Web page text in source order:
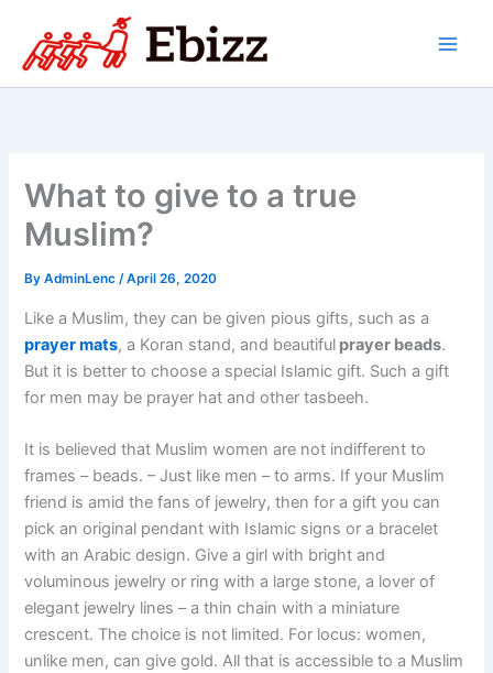
content
What to give to a true
Muslim?
ByAdminLenc /April 26, 2020
Like a Muslim, they can be given pious gifts, such as a
prayer mats, a Koran stand, and beautiful prayer beads.
But it is better to choose a special Islamic gift. Such a gift
for men may be prayer hat and other tasbeeh.
It is believed that Muslim women are not indifferent to
frames – beads. – Just like men – to arms. If your Muslim
friend is amid the fans of jewelry, then for a gift you can
pick an original pendant with Islamic signs or a bracelet
with an Arabic design. Give a girl with bright and
voluminous jewelry or ring with a large stone, a lover of
elegant jewelry lines – a thin chain with a miniature
crescent. The choice is not limited. For locus: women,
unlike men, can give gold. All that is accessible to a Muslim